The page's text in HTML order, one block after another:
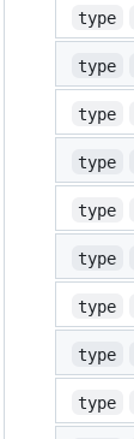
type
type
type
type
type
type
type
type
type